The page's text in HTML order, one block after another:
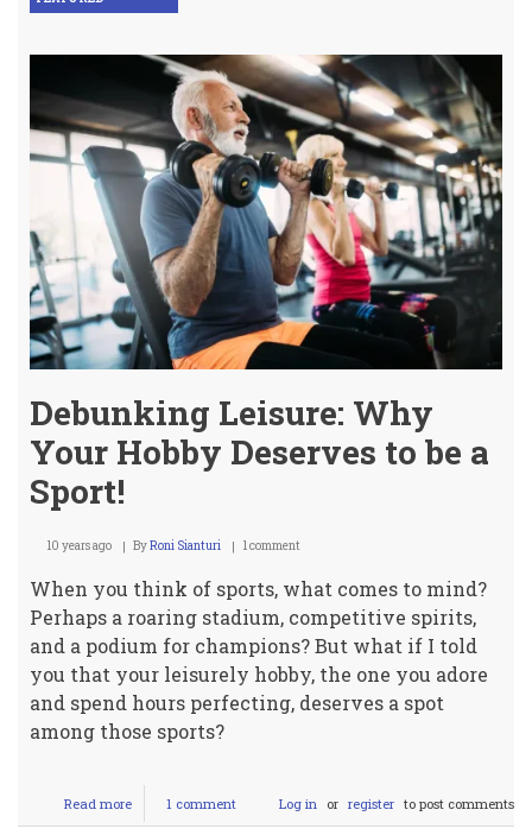
Debunking Leisure: Why
Your Hobby Deserves to be a
Sport!
10 years ago ByRoni Sianturi 1 comment
When you think of sports, what comes to mind?
Perhaps a roaring stadium, competitive spirits,
and a podium for champions? But what if I told
you that your leisurely hobby, the one you adore
and spend hours perfecting, deserves a spot
among those sports?
Read more about
Debunking
1 comment Log in or register to post comments